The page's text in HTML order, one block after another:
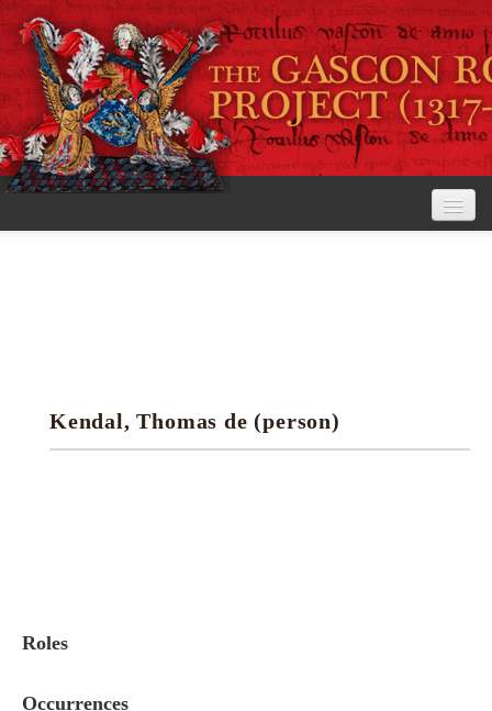
Research tools
Kendal, Thomas de (person)
Roles
Occurrences